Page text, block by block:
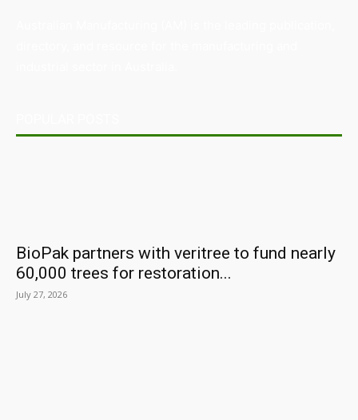
BioPak partners with veritree to fund nearly
60,000 trees for restoration...
July 27, 2026